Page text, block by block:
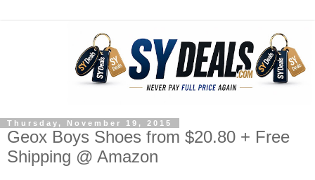
Thursday, November 19, 2015
Geox Boys Shoes from $20.80 + Free
Shipping @ Amazon